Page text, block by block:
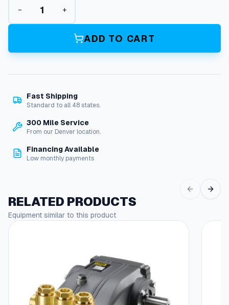
t
S
a
K
5
X
t
v
)
− +
ADD TO CART
Fast Shipping
Standard to all 48 states.
300 Mile Service
From our Denver location.
Financing Available
Low monthly payments
RELATED PRODUCTS
Equipment similar to this product